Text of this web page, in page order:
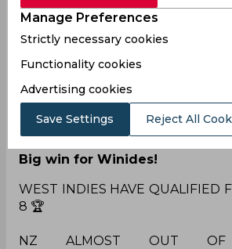
19th over, tilting the match in
Indies. Requiring an improbable
final over, New Zealand's
Lockie Ferguson, the last
Ultimately, New Zealand
136/9 runs in their 20 overs. With
West Indies secured
Big win for Winides!
WEST INDIES HAVE QUALIFIED
8 🏆
NZ ALMOST OUT
Manage Preferences
Strictly necessary cookies
Functionality cookies
Advertising cookies
Save Settings Reject All